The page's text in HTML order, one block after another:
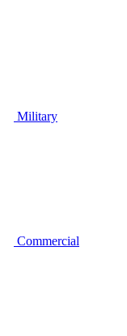
Military
Commercial